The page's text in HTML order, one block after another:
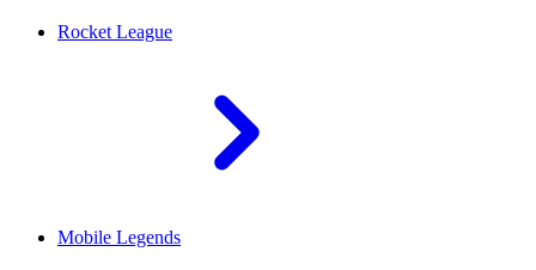
Rocket League
Mobile Legends